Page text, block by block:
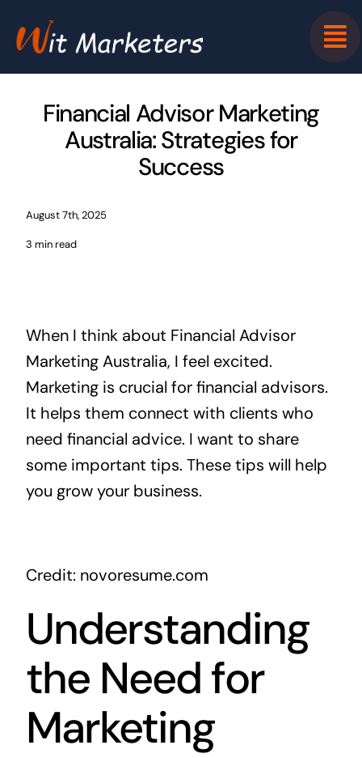
Financial Advisor Marketing
Australia: Strategies for
Success
August 7th, 2025
3 min read
When I think about Financial Advisor
Marketing Australia, I feel excited.
Marketing is crucial for financial advisors.
It helps them connect with clients who
need financial advice. I want to share
some important tips. These tips will help
you grow your business.
Credit: novoresume.com
Understanding
the Need for
Marketing